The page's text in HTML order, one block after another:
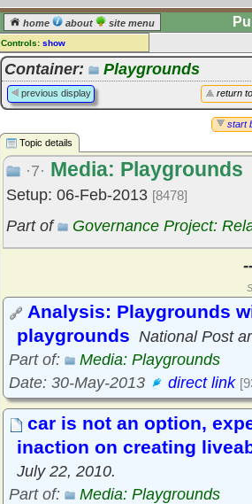
home about site menu
Controls: show
Topic
Comments:
[ log in] or [register] to leave a
Go to: all topics
Go to: treetops
Container: Playgrounds
return
previous display
start
Topic details
·7· Media: Playgrounds
Setup: 06-Feb-2013 [8478]
Part of Governance Project:
Analysis: Playgrounds
playgrounds National Post
Part of:
Media: Playgrounds
Date: 30-May-2013
direct link
car is not an option,
inaction on creating
July 22, 2010.
Part of:
Media: Playgrounds